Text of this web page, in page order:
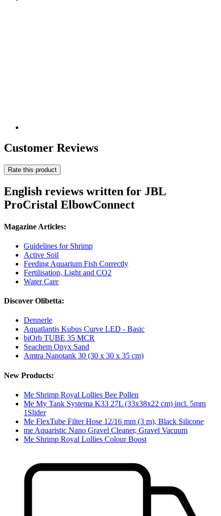
Customer Reviews
Rate this product
English reviews written for JBL
ProCristal ElbowConnect
Magazine Articles:
Guidelines for Shrimp
Active Soil
Feeding Aquarium Fish Correctly
Fertilisation, Light and CO2
Water Care
Discover Olibetta:
Dennerle
Aquatlantis Kubus Curve LED - Basic
biOrb TUBE 35 MCR
Seachem Onyx Sand
Amtra Nanotank 30 (30 x 30 x 35 cm)
New Products:
Me Shrimp Royal Lollies Bee Pollen
Me My Tank Systema K33 27L (33x38x22 cm) incl. 5mm
1Slider
Me FlexTube Filter Hose 12/16 mm (3 m), Black Silicone
me Aquaristic Nano Gravel Cleaner, Gravel Vacuum
Me Shrimp Royal Lollies Colour Boost